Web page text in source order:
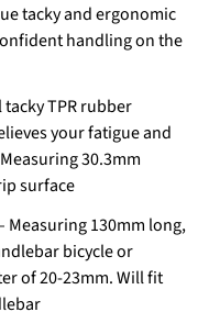
tacky and ergonomic
handling on the
tacky TPR rubber
your fatigue and
30.3mm
surface
Measuring 130mm long,
bicycle or
of 20-23mm. Will fit